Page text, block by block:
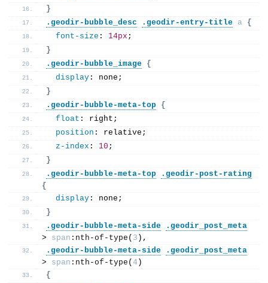
}
.geodir-bubble_desc
.geodir-entry-title a {
font-size : 14px ;
}
.geodir-bubble_image {
display : none;
}
.geodir-bubble-meta-top {
float : right;
position : relative;
z-index : 10 ;
}
.geodir-bubble-meta-top
.geodir-post-rating
{
display : none;
}
.geodir-bubble-meta-side
.geodir_post_meta
> span :nth-of-type ( 3 ),
.geodir-bubble-meta-side
.geodir_post_meta
> span :nth-of-type ( 4 )
{